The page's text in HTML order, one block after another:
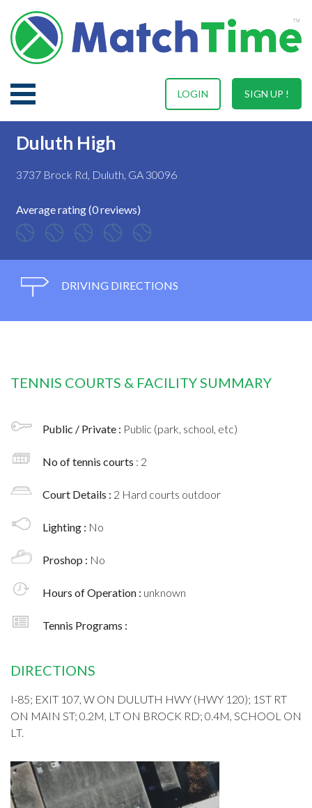
SIGN UP !
LOGIN
Duluth High
3737 Brock Rd, Duluth, GA 30096
Average rating (0 reviews)
DRIVING DIRECTIONS
TENNIS COURTS & FACILITY SUMMARY
Public / Private : Public (park, school, etc)
No of tennis courts : 2
Court Details : 2 Hard courts outdoor
Lighting : No
Proshop : No
Hours of Operation : unknown
Tennis Programs :
DIRECTIONS
I-85; EXIT 107, W ON DULUTH HWY (HWY 120); 1ST RT
ON MAIN ST; 0.2M, LT ON BROCK RD; 0.4M, SCHOOL ON
LT.